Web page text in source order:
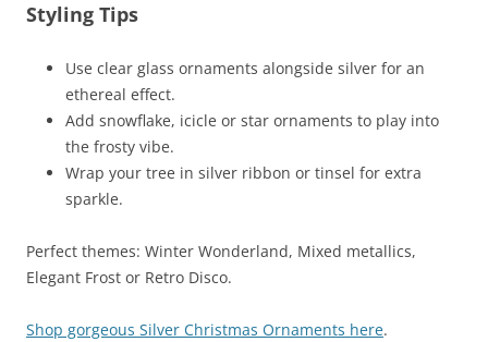
Styling Tips
Use clear glass ornaments alongside silver for an
ethereal effect.
Add snowflake, icicle or star ornaments to play into
the frosty vibe.
Wrap your tree in silver ribbon or tinsel for extra
sparkle.
Perfect themes: Winter Wonderland, Mixed metallics,
Elegant Frost or Retro Disco.
Shop gorgeous Silver Christmas Ornaments here.